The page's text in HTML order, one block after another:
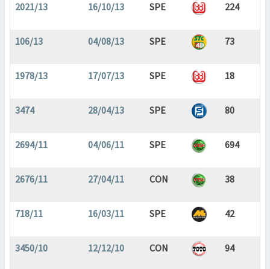
2021/13 16/10/13 SPE 224
106/13 04/08/13 SPE 73
1978/13 17/07/13 SPE 18
3474 28/04/13 SPE 80
2694/11 04/06/11 SPE 694
2676/11 27/04/11 CON 38
718/11 16/03/11 SPE 42
3450/10 12/12/10 CON 94